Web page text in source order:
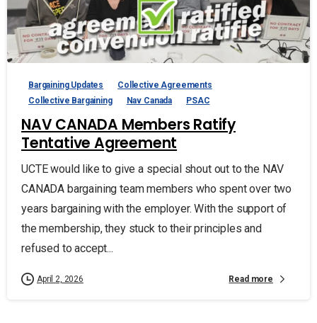
Bargaining Updates
Collective Agreements
Collective Bargaining
Nav Canada PSAC
NAV CANADA Members Ratify
Tentative Agreement
UCTE would like to give a special shout out to the NAV
CANADA bargaining team members who spent over two
years bargaining with the employer. With the support of
the membership, they stuck to their principles and
refused to accept...
April 2, 2026 Read more